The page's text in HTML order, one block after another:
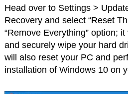
Head over to Settings >
Recovery and select “Reset
“Remove Everything” option;
and securely wipe your hard
will also reset your PC and
installation of Windows 10 on